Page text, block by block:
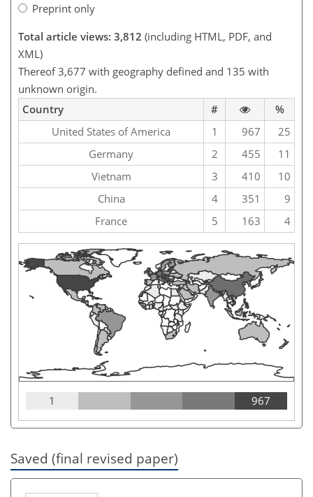
Preprint only
Total article views: 3,812 (including HTML, PDF, and
XML)
Thereof 3,677 with geography defined and 135 with
unknown origin.
Country
#
%
United States of America
1 967
25
Germany
2 455
11
Vietnam
3 410
10
China
4 351
9
France
5 163 4
1 967
Saved (final revised paper)